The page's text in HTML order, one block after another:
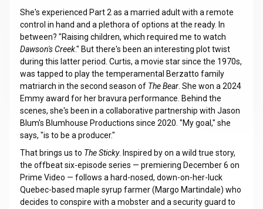
She's experienced Part 2 as a married adult with a remote
control in hand and a plethora of options at the ready. In
between? "Raising children, which required me to watch
Dawson's Creek." But there's been an interesting plot twist
during this latter period. Curtis, a movie star since the 1970s,
was tapped to play the temperamental Berzatto family
matriarch in the second season of The Bear. She won a 2024
Emmy award for her bravura performance. Behind the
scenes, she's been in a collaborative partnership with Jason
Blum's Blumhouse Productions since 2020. "My goal," she
says, "is to be a producer."
That brings us to The Sticky. Inspired by on a wild true story,
the offbeat six-episode series — premiering December 6 on
Prime Video — follows a hard-nosed, down-on-her-luck
Quebec-based maple syrup farmer (Margo Martindale) who
decides to conspire with a mobster and a security guard to